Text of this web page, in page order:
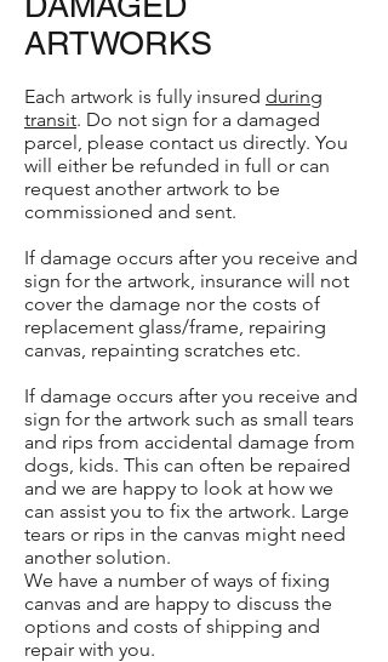
ARTWORKS
Each artwork is fully insured during
transit. Do not sign for a damaged
parcel, please contact us directly. You
will either be refunded in full or can
request another artwork to be
commissioned and sent.
If damage occurs after you receive and
sign for the artwork, insurance will not
cover the damage nor the costs of
replacement glass/frame, repairing
canvas, repainting scratches etc.
If damage occurs after you receive and
sign for the artwork such as small tears
and rips from accidental damage from
dogs, kids. This can often be repaired
and we are happy to look at how we
can assist you to fix the artwork. Large
tears or rips in the canvas might need
another solution.
We have a number of ways of fixing
canvas and are happy to discuss the
options and costs of shipping and
repair with you.